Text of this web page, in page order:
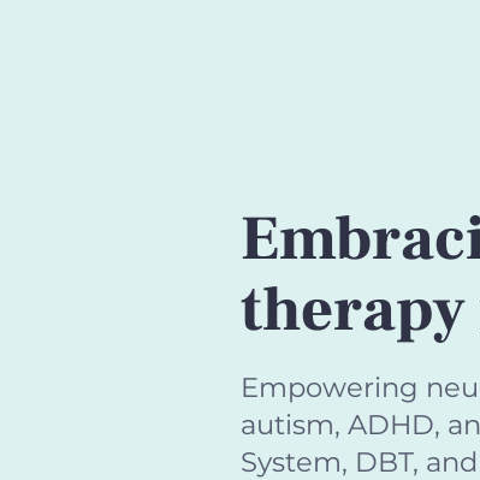
Empowering
autism, ADHD,
System, DBT,